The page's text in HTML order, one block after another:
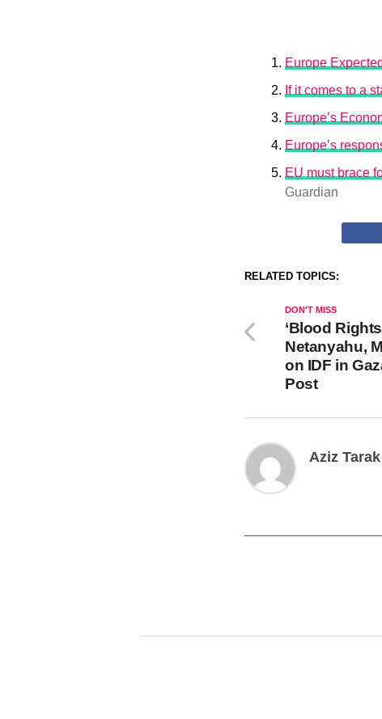
Europe
If it comes to a
Europe’s
Europe’s
EU must brace
Guardian
RELATED TOPICS:
DON'T MISS
‘Blood
Netanyahu,
on IDF in
Post
Aziz Tarak